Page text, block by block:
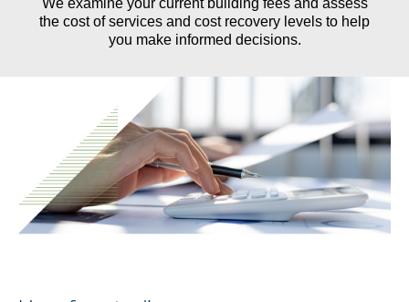
We examine your current building fees and assess
the cost of services and cost recovery levels to help
you make informed decisions.